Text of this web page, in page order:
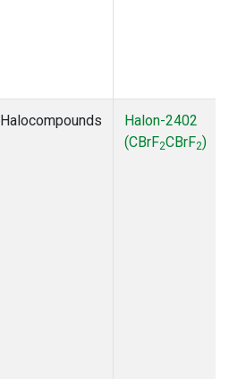
Halocompounds
Halon-2402
(CBrF2CBrF2)